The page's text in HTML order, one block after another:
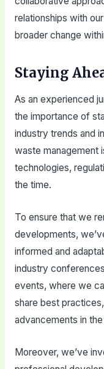
relationships with
broader change
Staying
As an experienced
the importance of
industry trends and
waste management
technologies,
the time.
To ensure that we
developments,
informed and
industry
events, where we
share best
advancements in
Moreover, we’ve